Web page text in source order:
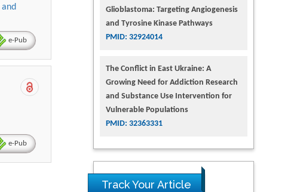
and
e-Pub
e-Pub
Glioblastoma: Targeting Angiogenesis
and Tyrosine Kinase Pathways
PMID: 32924014
The Conflict in East Ukraine: A
Growing Need for Addiction Research
and Substance Use Intervention for
Vulnerable Populations
PMID: 32363331
Track Your Article